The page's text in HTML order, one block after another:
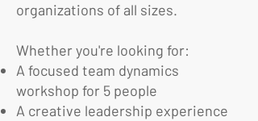
organizations of all sizes.
Whether you're looking for:
A focused team dynamics
workshop for 5 people
A creative leadership experience